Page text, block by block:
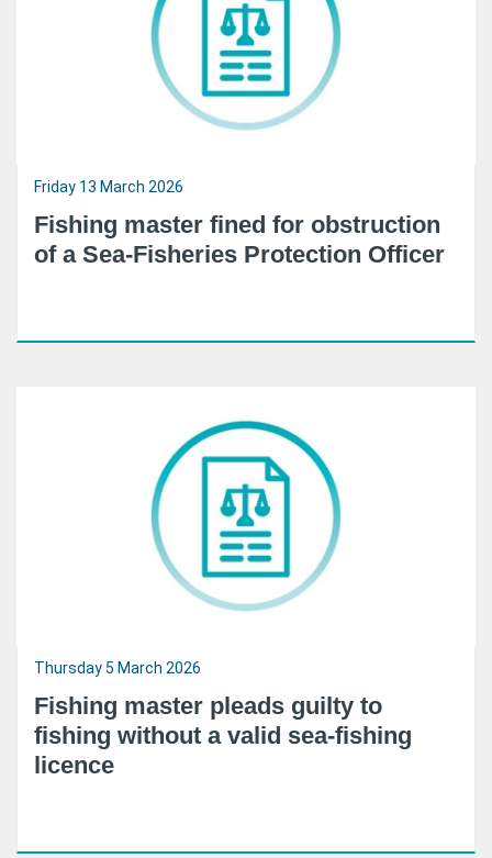
Friday 13 March 2026
Fishing master fined for obstruction
of a Sea-Fisheries Protection Officer
Thursday 5 March 2026
Fishing master pleads guilty to
fishing without a valid sea-fishing
licence